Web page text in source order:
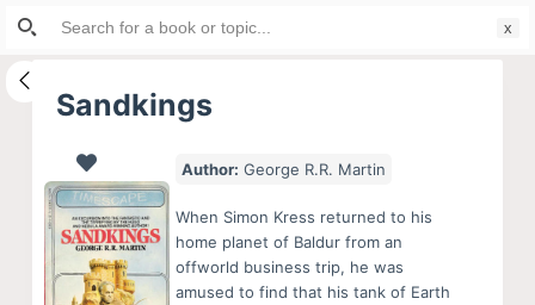
S
i
Sandkings
Author: George R.R. Martin
When Simon Kress returned to his
home planet of Baldur from an
offworld business trip, he was
amused to find that his tank of Earth